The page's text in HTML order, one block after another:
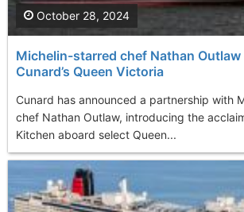
Michelin-starred chef Nathan
Cunard’s Queen Victoria
Cunard has announced a partnership with
chef Nathan Outlaw, introducing the
Kitchen aboard select Queen...
October 28, 2024